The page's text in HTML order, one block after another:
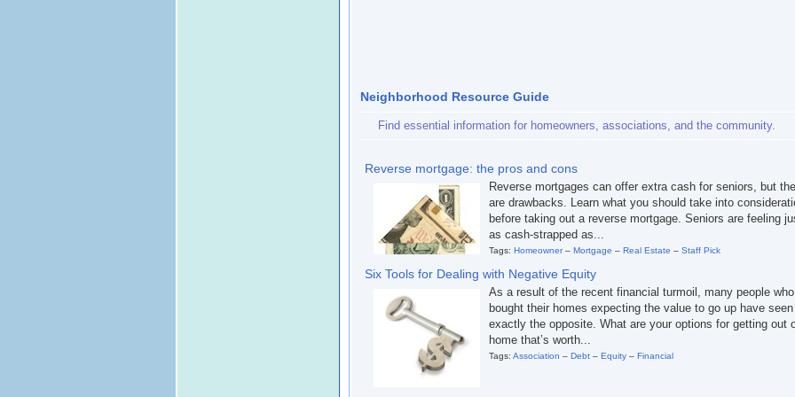
Neighborhood Resource Guide
Find essential information for homeowners, associations, and the community.
Reverse mortgage: the pros and cons
Reverse mortgages can offer extra cash for seniors, but
are drawbacks. Learn what you should take into
before taking out a reverse mortgage. Seniors are feeling
as cash-strapped as...
Tags: Homeowner– Mortgage – Real Estate – Staff Pick
Six Tools for Dealing with Negative Equity
As a result of the recent financial turmoil, many people who
bought their homes expecting the value to go up have seen
exactly the opposite. What are your options for getting out
home that’s worth...
Tags: Association – Debt – Equity – Financial